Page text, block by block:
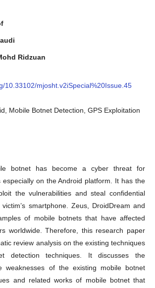
Ridzuan
10.33102/mjosht.v2iSpecial%20Issue.45
Mobile Botnet Detection, GPS Exploitation
botnet has become a cyber threat for
especially on the Android platform. It has the
the vulnerabilities and steal confidential
smartphone. Zeus, DroidDream and
of mobile botnets that have affected
worldwide. Therefore, this research paper
review analysis on the existing techniques
detection techniques. It discusses the
weaknesses of the existing mobile botnet
and related works of mobile botnet that